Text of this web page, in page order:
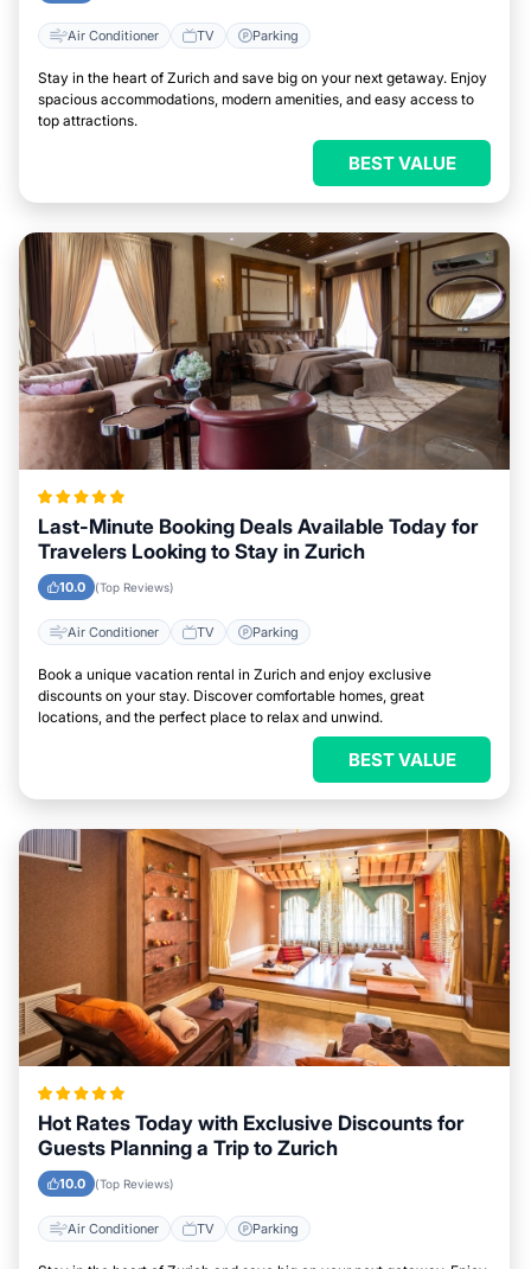
Air Conditioner TV Parking
Stay in the heart of Zurich and save big on your next getaway. Enjoy
spacious accommodations, modern amenities, and easy access to
top attractions.
BEST VALUE
Last-Minute Booking Deals Available Today for
Travelers Looking to Stay in Zurich
10.0 (Top Reviews)
Air Conditioner TV Parking
Book a unique vacation rental in Zurich and enjoy exclusive
discounts on your stay. Discover comfortable homes, great
locations, and the perfect place to relax and unwind.
BEST VALUE
Hot Rates Today with Exclusive Discounts for
Guests Planning a Trip to Zurich
10.0 (Top Reviews)
Air Conditioner TV Parking